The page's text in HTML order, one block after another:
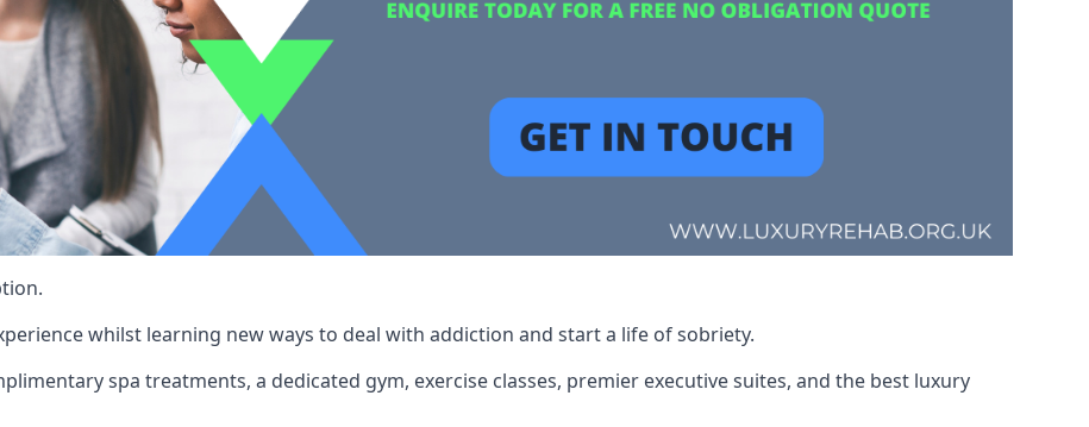
whilst learning new ways to deal with addiction and start a life of sobriety.
spa treatments, a dedicated gym, exercise classes, premier executive suites, and the best luxury